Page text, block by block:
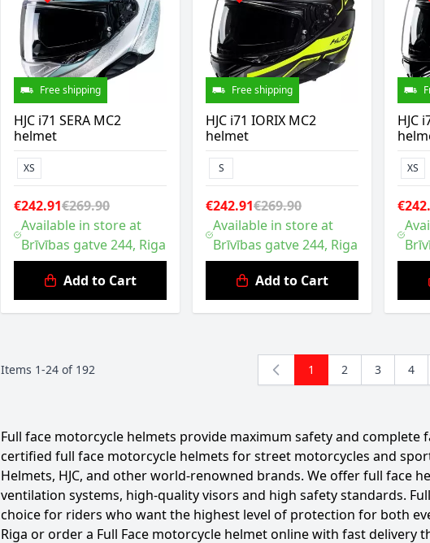
Free shipping
HJC i71 SERA MC2
helmet
XS
€242.91€269.90
Available in store at
Brīvības gatve 244, Riga
Add to Cart
Free shipping
HJC i71 IORIX MC2
helmet
S
€242.91€269.90
Available in store at
Brīvības gatve 244, Riga
Add to Cart
HJC
XS
Items 1-24 of 192 You're currently
1 Page
2 Page
3 4
Full face motorcycle helmets provide maximum safety and
certified full face motorcycle helmets for street motorcycles and
Helmets, HJC, and other world-renowned brands. We offer full face
ventilation systems, high-quality visors and high safety standards.
choice for riders who want the highest level of protection for both
Riga or order a Full Face motorcycle helmet online with fast delivery